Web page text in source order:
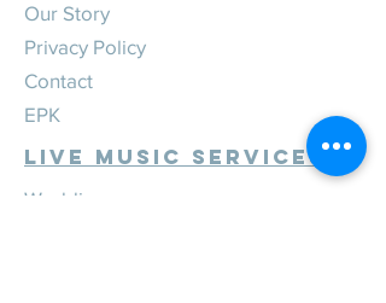
Our Story
Privacy Policy
Contact
EPK
Live Music Services
Weddings